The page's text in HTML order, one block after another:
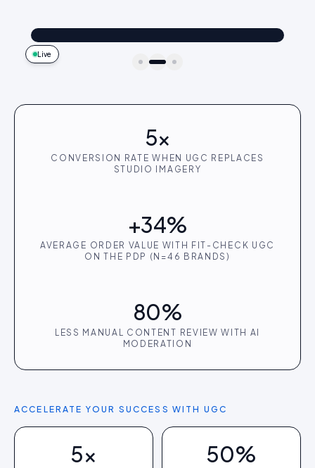
Live
9:41
idukki · live preview
5×
CONVERSION RATE WHEN UGC REPLACES
STUDIO IMAGERY
+34%
AVERAGE ORDER VALUE WITH FIT-CHECK UGC
ON THE PDP (N=46 BRANDS)
80%
LESS MANUAL CONTENT REVIEW WITH AI
MODERATION
ACCELERATE YOUR SUCCESS WITH UGC
5× 50%